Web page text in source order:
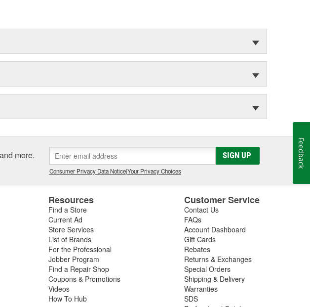
more. SIGN UP
Consumer Privacy Data Notice|Your Privacy Choices
Resources
Find a Store
Current Ad
Store Services
List of Brands
For the Professional
Jobber Program
Find a Repair Shop
Coupons & Promotions
Videos
How To Hub
Customer Service
Contact Us
FAQs
Account Dashboard
Gift Cards
Rebates
Returns & Exchanges
Special Orders
Shipping & Delivery
Warranties
SDS
Feedback